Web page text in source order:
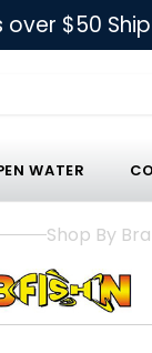
over $50 Ship
WATER
Shop By